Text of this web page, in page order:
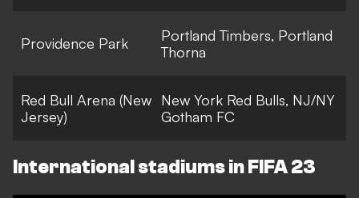
Providence Park
Portland Timbers, Portland
Thorna
Red Bull Arena (New
Jersey)
New York Red Bulls, NJ/NY
Gotham FC
International stadiums in FIFA 23